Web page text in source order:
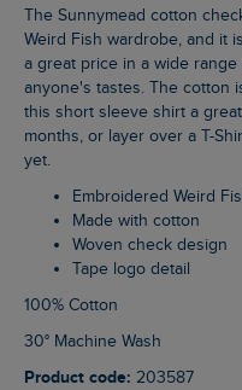
The Sunnymead cotton check shirt has become a staple in the
Weird Fish wardrobe, and it
a great price in a wide
anyone's tastes. The cotton
this short sleeve shirt a
months, or layer over a T-
yet.
Embroidered Weird
Made with cotton
Woven check design
Tape logo detail
100% Cotton
30° Machine Wash
Product code: 203587